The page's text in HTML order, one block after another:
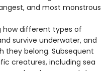
and most monstrous
how different types of
survive underwater, and
they belong. Subsequent
creatures, including sea